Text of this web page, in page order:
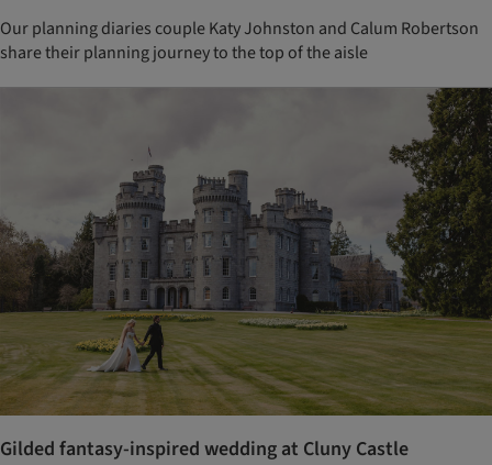
Our planning diaries couple Katy Johnston and Calum Robertson
share their planning journey to the top of the aisle
Gilded fantasy-inspired wedding at Cluny Castle